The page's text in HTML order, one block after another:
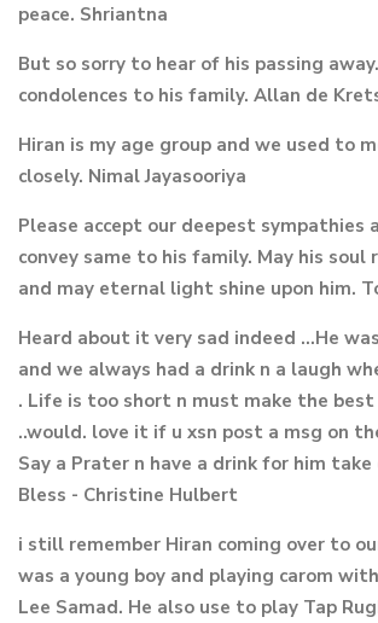
peace. Shriantna
But so sorry to hear of his passing
condolences to his family. Allan de
Hiran is my age group and we used to
closely. Nimal Jayasooriya
Please accept our deepest sympathies
convey same to his family. May his soul
and may eternal light shine upon him.
Heard about it very sad indeed ...He
and we always had a drink n a laugh
. Life is too short n must make the
..would. love it if u xsn post a msg on
Say a Prater n have a drink for him take
Bless - Christine Hulbert
i still remember Hiran coming over to
was a young boy and playing carom
Lee Samad. He also use to play Tap